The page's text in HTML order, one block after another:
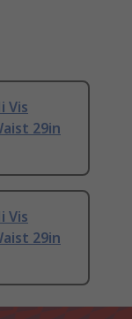
Vis
29in
Vis
29in